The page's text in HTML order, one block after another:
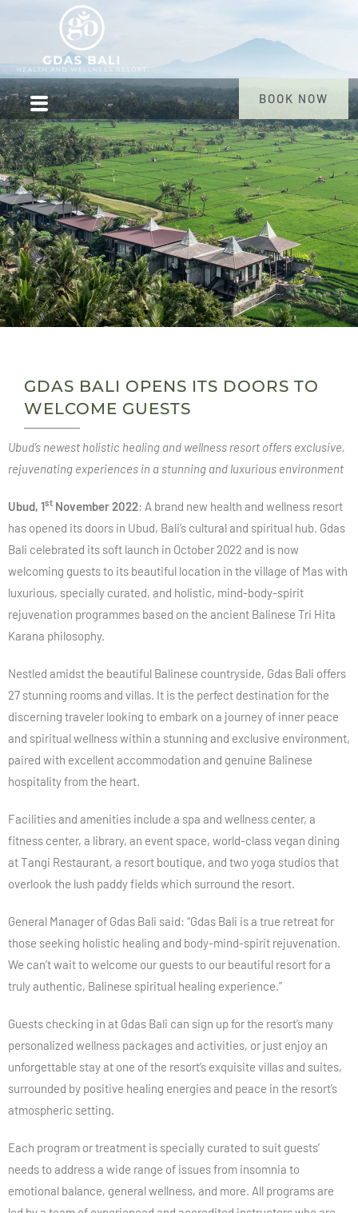
BOOK NOW
GDAS BALI OPENS ITS DOORS TO
WELCOME GUESTS
Ubud’s newest holistic healing and wellness resort offers exclusive,
rejuvenating experiences in a stunning and luxurious environment
Ubud, 1st November 2022: A brand new health and wellness resort
has opened its doors in Ubud, Bali’s cultural and spiritual hub. Gdas
Bali celebrated its soft launch in October 2022 and is now
welcoming guests to its beautiful location in the village of Mas with
luxurious, specially curated, and holistic, mind-body-spirit
rejuvenation programmes based on the ancient Balinese Tri Hita
Karana philosophy.
Nestled amidst the beautiful Balinese countryside, Gdas Bali offers
27 stunning rooms and villas. It is the perfect destination for the
discerning traveler looking to embark on a journey of inner peace
and spiritual wellness within a stunning and exclusive environment,
paired with excellent accommodation and genuine Balinese
hospitality from the heart.
Facilities and amenities include a spa and wellness center, a
fitness center, a library, an event space, world-class vegan dining
at Tangi Restaurant, a resort boutique, and two yoga studios that
overlook the lush paddy fields which surround the resort.
General Manager of Gdas Bali said: “Gdas Bali is a true retreat for
those seeking holistic healing and body-mind-spirit rejuvenation.
We can’t wait to welcome our guests to our beautiful resort for a
truly authentic, Balinese spiritual healing experience.”
Guests checking in at Gdas Bali can sign up for the resort’s many
personalized wellness packages and activities, or just enjoy an
unforgettable stay at one of the resort’s exquisite villas and suites,
surrounded by positive healing energies and peace in the resort’s
atmospheric setting.
Each program or treatment is specially curated to suit guests’
needs to address a wide range of issues from insomnia to
emotional balance, general wellness, and more. All programs are